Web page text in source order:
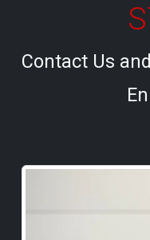
Contact Us